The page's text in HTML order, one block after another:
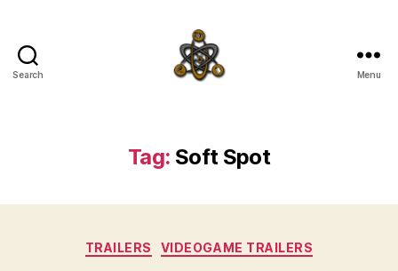
Search Menu
Tag: Soft Spot
Categories
TRAILERS VIDEOGAME TRAILERS